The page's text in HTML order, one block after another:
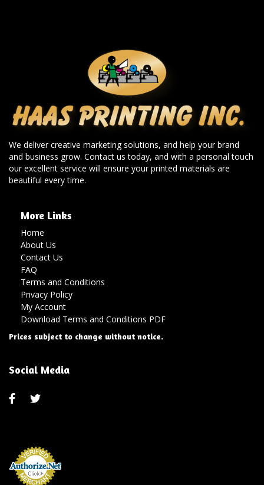
We deliver creative marketing solutions, and help your brand
and business grow. Contact us today, and with a personal touch
our excellent service will ensure your printed materials are
beautiful every time.
More Links
Home
About Us
Contact Us
FAQ
Terms and Conditions
Privacy Policy
My Account
Download Terms and Conditions PDF
Prices subject to change without notice.
Social Media